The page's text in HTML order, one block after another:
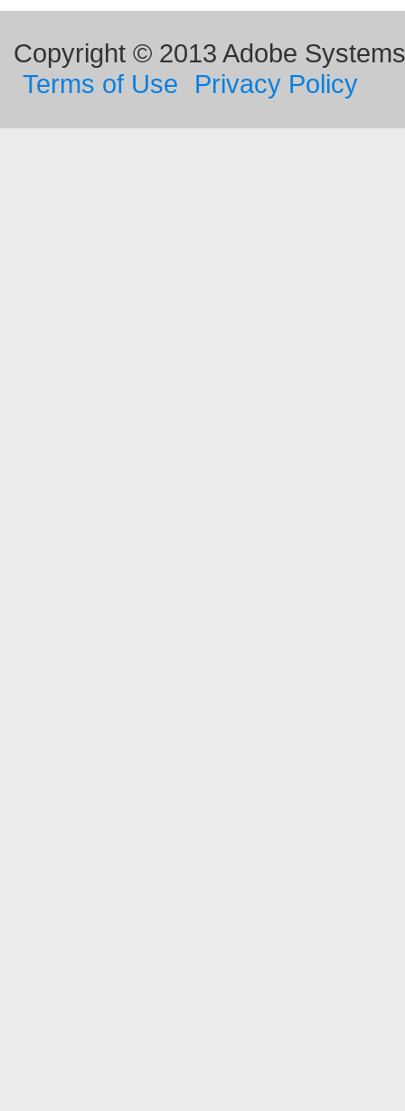
Copyright © 2013 Adobe
Terms of Use
Privacy Policy